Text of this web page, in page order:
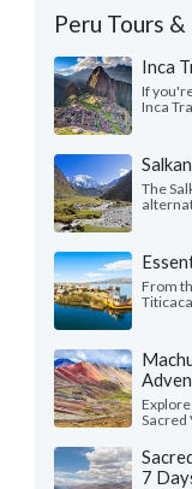
Peru Tours
Inca
If
Inca
The
From
Sacred
7